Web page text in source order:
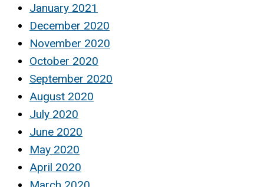
January 2021
December 2020
November 2020
October 2020
September 2020
August 2020
July 2020
June 2020
May 2020
April 2020